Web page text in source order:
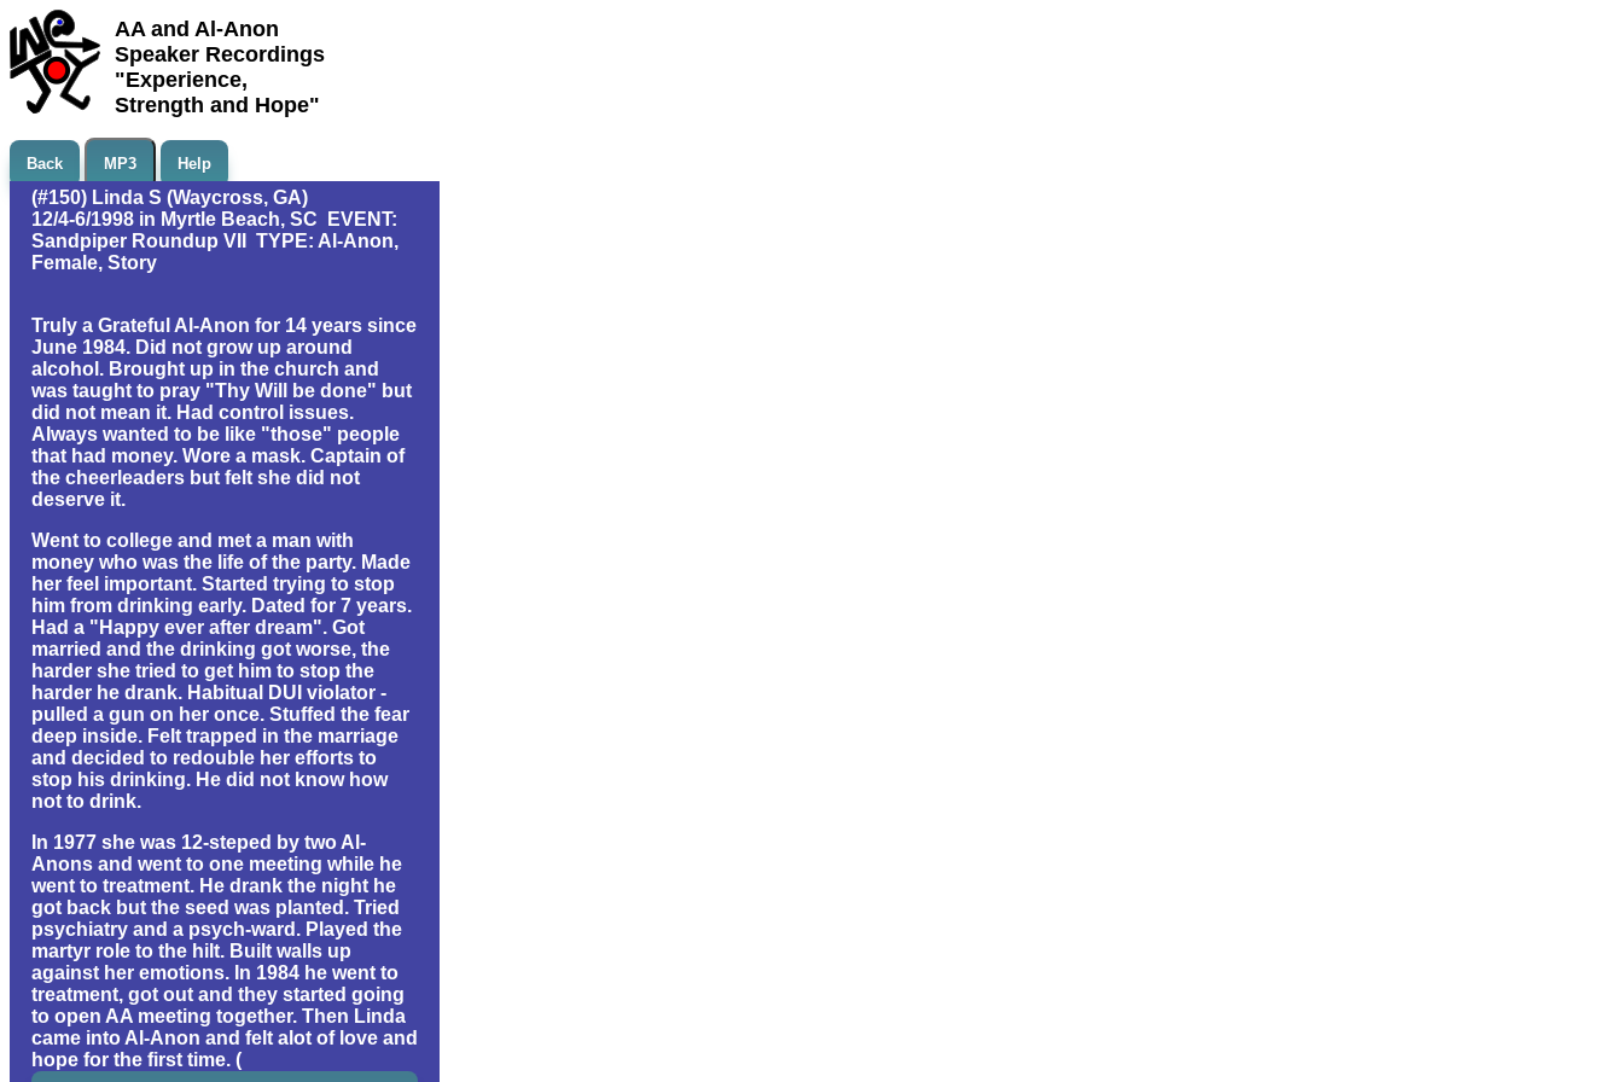
AA and Al-Anon
Speaker Recordings
"Experience,
Strength and Hope"
Back MP3 Help
(#150) Linda S (Waycross, GA)
12/4-6/1998 in Myrtle Beach, SC EVENT:
Sandpiper Roundup VII TYPE: Al-Anon,
Female, Story
Truly a Grateful Al-Anon for 14 years since
June 1984. Did not grow up around
alcohol. Brought up in the church and
was taught to pray "Thy Will be done" but
did not mean it. Had control issues.
Always wanted to be like "those" people
that had money. Wore a mask. Captain of
the cheerleaders but felt she did not
deserve it.
Went to college and met a man with
money who was the life of the party. Made
her feel important. Started trying to stop
him from drinking early. Dated for 7 years.
Had a "Happy ever after dream". Got
married and the drinking got worse, the
harder she tried to get him to stop the
harder he drank. Habitual DUI violator -
pulled a gun on her once. Stuffed the fear
deep inside. Felt trapped in the marriage
and decided to redouble her efforts to
stop his drinking. He did not know how
not to drink.
In 1977 she was 12-steped by two Al-
Anons and went to one meeting while he
went to treatment. He drank the night he
got back but the seed was planted. Tried
psychiatry and a psych-ward. Played the
martyr role to the hilt. Built walls up
against her emotions. In 1984 he went to
treatment, got out and they started going
to open AA meeting together. Then Linda
came into Al-Anon and felt alot of love and
hope for the first time. (